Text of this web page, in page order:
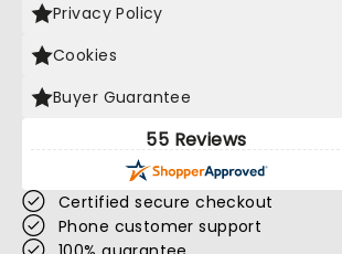
Privacy Policy
Cookies
Buyer Guarantee
55 Reviews
Certified secure checkout
Phone customer support